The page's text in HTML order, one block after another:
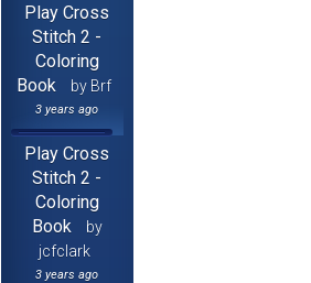
Play Cross
Stitch 2 -
Coloring
Book
by Brf
3 years ago
Play Cross
Stitch 2 -
Coloring
Book
by
jcfclark
3 years ago